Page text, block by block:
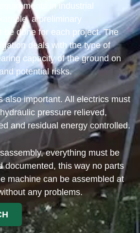
in industrial
a preliminary
be done for each project. The
deals with the type of
capacity of the ground on
potential risks.
also important. All electrics must
pressure relieved,
and residual energy controlled.
everything must be
documented, this way no parts
machine can be assembled at
any problems.